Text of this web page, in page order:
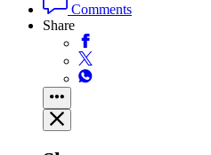
Comments
Share